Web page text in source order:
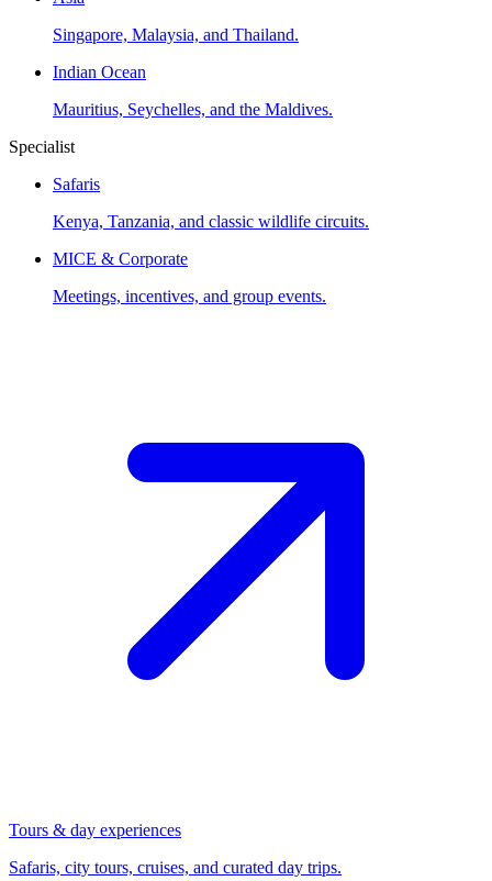
Singapore, Malaysia, and Thailand.
Indian Ocean
Mauritius, Seychelles, and the Maldives.
Specialist
Safaris
Kenya, Tanzania, and classic wildlife circuits.
MICE & Corporate
Meetings, incentives, and group events.
Tours & day experiences
Safaris, city tours, cruises, and curated day trips.